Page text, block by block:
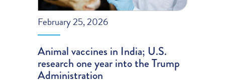
February 25, 2026
Animal vaccines in India; U.S.
research one year into the Trump
Administration